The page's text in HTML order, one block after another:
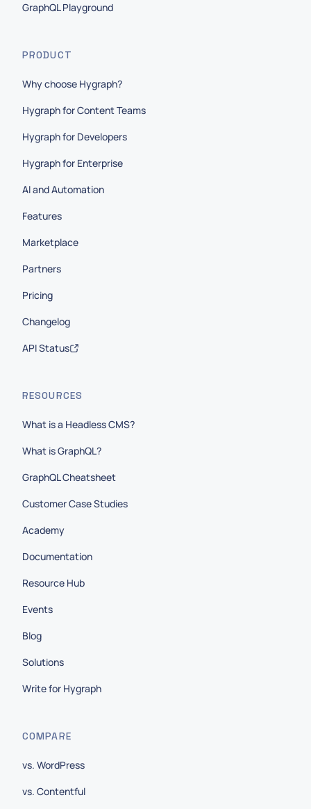
GraphQL Playground
PRODUCT
Why choose Hygraph?
Hygraph for Content Teams
Hygraph for Developers
Hygraph for Enterprise
AI and Automation
Features
Marketplace
Partners
Pricing
Changelog
API Status
RESOURCES
What is a Headless CMS?
What is GraphQL?
GraphQL Cheatsheet
Customer Case Studies
Academy
Documentation
Resource Hub
Events
Blog
Solutions
Write for Hygraph
COMPARE
vs. WordPress
vs. Contentful